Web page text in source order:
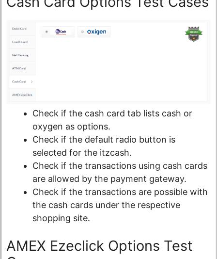
Check if the cash card tab lists cash or
oxygen as options.
Check if the default radio button is
selected for the itzcash.
Check if the transactions using cash cards
are allowed by the payment gateway.
Check if the transactions are possible with
the cash cards under the respective
shopping site.
AMEX Ezeclick Options Test